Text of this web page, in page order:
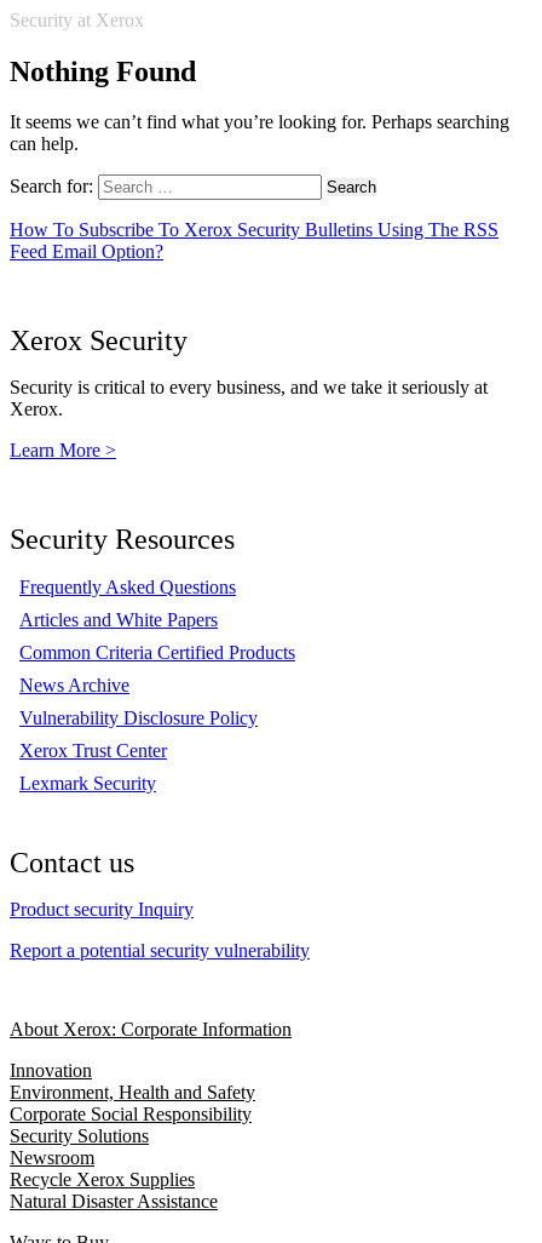
Security at Xerox
Nothing Found
It seems we can’t find what you’re looking for. Perhaps searching
can help.
Search for:
How To Subscribe To Xerox Security Bulletins Using The RSS
Feed Email Option?
Xerox Security
Security is critical to every business, and we take it seriously at
Xerox.
Learn More >
Security Resources
Frequently Asked Questions
Articles and White Papers
Common Criteria Certified Products
News Archive
Vulnerability Disclosure Policy
Xerox Trust Center
Lexmark Security
Contact us
Product security Inquiry
Report a potential security vulnerability
About Xerox: Corporate Information
Innovation
Environment, Health and Safety
Corporate Social Responsibility
Security Solutions
Newsroom
Recycle Xerox Supplies
Natural Disaster Assistance